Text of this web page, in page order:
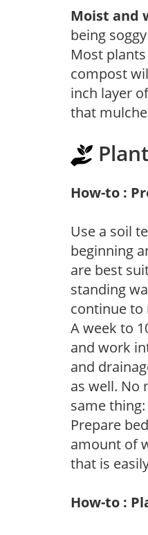
Moist and
being
Most
compost
inch layer
that
How-to :
Use a soil
beginning
are best
standing
continue to
A week to
and work
and
as well. No
same
Prepare
amount of
that is
How-to :